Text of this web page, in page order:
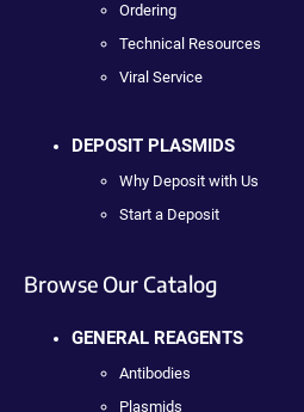
Ordering
Technical Resources
Viral Service
DEPOSIT PLASMIDS
Why Deposit with Us
Start a Deposit
Browse Our Catalog
GENERAL REAGENTS
Antibodies
Plasmids